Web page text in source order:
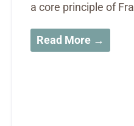
a core principle of
Read More →